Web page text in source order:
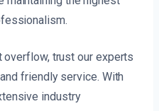
overflow, trust our experts
friendly service. With
industry